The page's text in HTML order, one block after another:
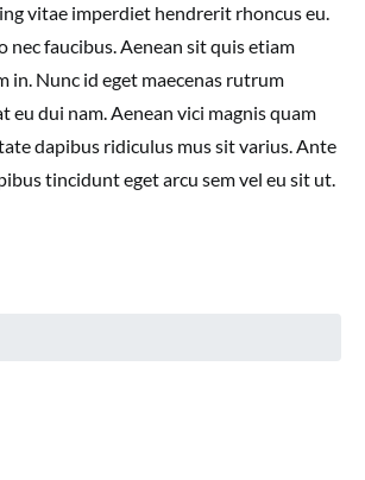
vitae imperdiet hendrerit rhoncus eu.
nec faucibus. Aenean sit quis etiam
in. Nunc id eget maecenas rutrum
eu dui nam. Aenean vici magnis quam
dapibus ridiculus mus sit varius. Ante
tincidunt eget arcu sem vel eu sit ut.